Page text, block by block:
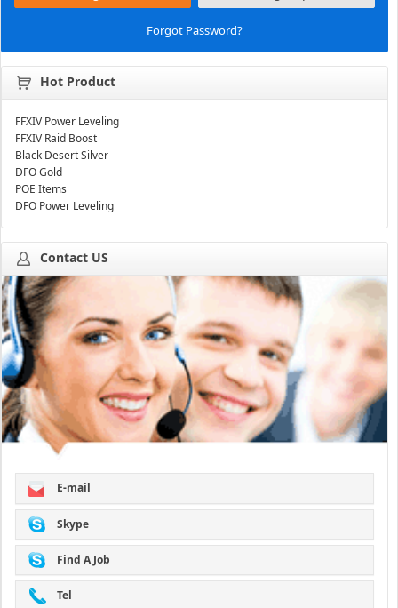
Forgot Password?
Hot Product
FFXIV Power Leveling
FFXIV Raid Boost
Black Desert Silver
DFO Gold
POE Items
DFO Power Leveling
Contact US
E-mail
Skype
Find A Job
Tel